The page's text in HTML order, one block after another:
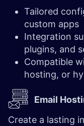
Tailored
custom apps
Integration
plugins, and
Compatible
hosting, or
Email
Create a lasting